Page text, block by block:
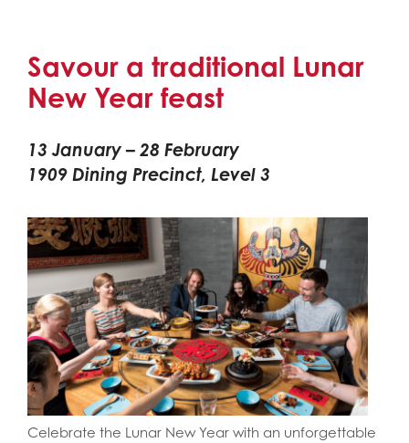
Savour a traditional Lunar
New Year feast
13 January – 28 February
1909 Dining Precinct, Level 3
Celebrate the Lunar New Year with an unforgettable